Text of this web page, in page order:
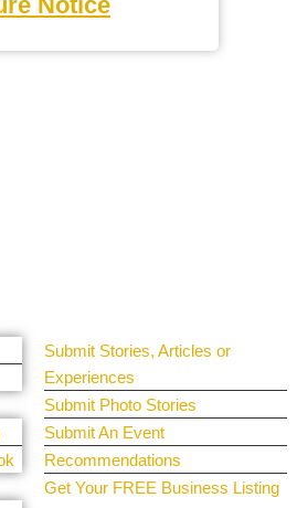
Submit Stories, Articles or
Experiences
Submit Photo Stories
Submit An Event
Recommendations
Get Your FREE Business Listing